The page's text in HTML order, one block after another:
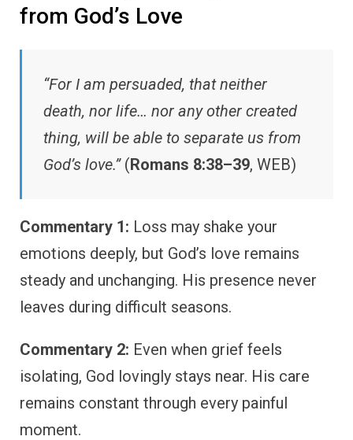
from God’s Love
“For I am persuaded, that neither
death, nor life… nor any other created
thing, will be able to separate us from
God’s love.”(Romans 8:38–39, WEB)
Commentary 1: Loss may shake your
emotions deeply, but God’s love remains
steady and unchanging. His presence never
leaves during difficult seasons.
Commentary 2: Even when grief feels
isolating, God lovingly stays near. His care
remains constant through every painful
moment.